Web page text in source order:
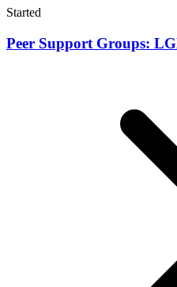
Started
Peer Support Groups: